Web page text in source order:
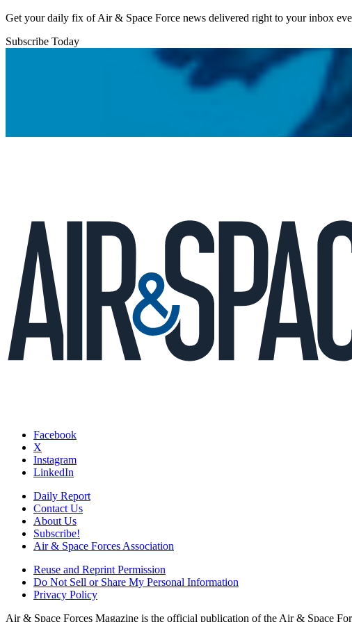
Get your daily fix of Air & Space Force news delivered right to your inbox
Subscribe Today
Facebook
X
Instagram
LinkedIn
Daily Report
Contact Us
About Us
Subscribe!
Air & Space Forces Association
Reuse and Reprint Permission
Do Not Sell or Share My Personal Information
Privacy Policy
Air & Space Forces Magazine is the official publication of the Air & Space